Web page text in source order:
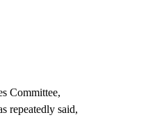
Committee,
repeatedly said,